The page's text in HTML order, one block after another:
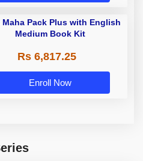
Maha Pack Plus with English
Medium Book Kit
Rs 6,817.25
Enroll Now